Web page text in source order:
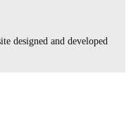
designed and developed